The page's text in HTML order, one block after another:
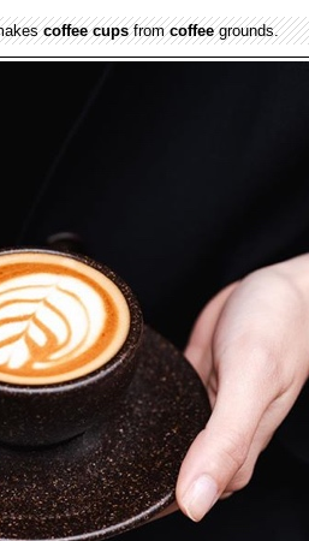
coffee cupsfromcoffeegrounds.